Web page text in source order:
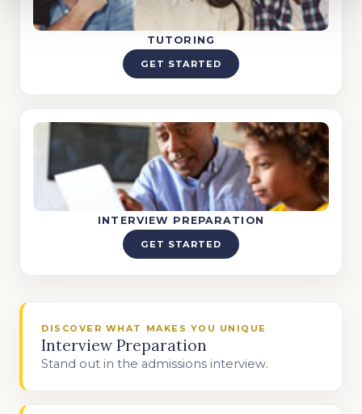
TUTORING
GET STARTED
INTERVIEW PREPARATION
GET STARTED
DISCOVER WHAT MAKES YOU UNIQUE
Interview Preparation
Stand out in the admissions interview.